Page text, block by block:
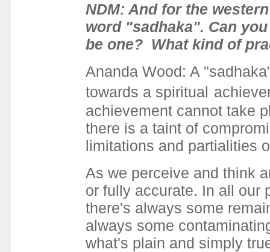
NDM: And for the
word "sadhaka". Can
be one? What kind of
Ananda Wood: A
towards a spiritual
achievement cannot take
there is a taint of
limitations and partialities
As we perceive and think
or fully accurate. In all our
there's always some
always some
what's plain and simply